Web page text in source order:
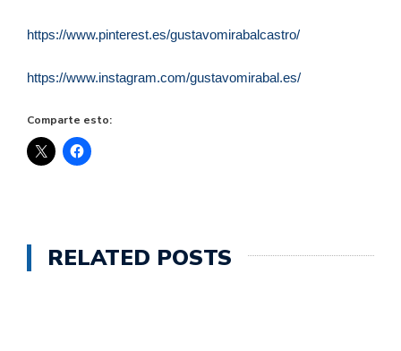
https://www.pinterest.es/gustavomirabalcastro/
https://www.instagram.com/gustavomirabal.es/
Comparte esto:
RELATED POSTS